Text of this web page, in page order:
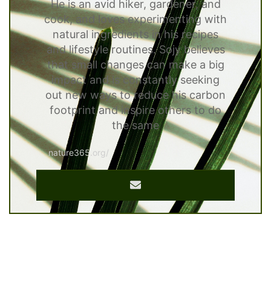
He is an avid hiker, gardener, and
cook, and loves experimenting with
natural ingredients in his recipes
and lifestyle routines. Sojy believes
that small changes can make a big
impact and is constantly seeking
out new ways to reduce his carbon
footprint and inspire others to do
the same
nature365.org/